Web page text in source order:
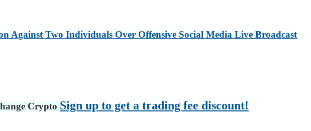
Against Two Individuals Over Offensive Social Media Live Broadcast
Crypto Sign up to get a trading fee discount!